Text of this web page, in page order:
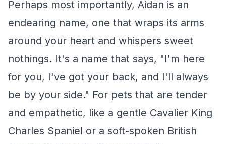
Perhaps most importantly, Aidan is an
endearing name, one that wraps its arms
around your heart and whispers sweet
nothings. It's a name that says, "I'm here
for you, I've got your back, and I'll always
be by your side." For pets that are tender
and empathetic, like a gentle Cavalier King
Charles Spaniel or a soft-spoken British